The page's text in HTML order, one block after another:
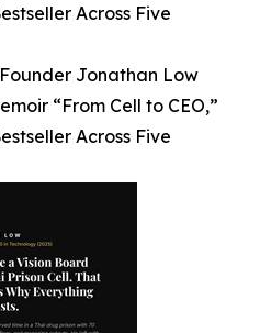
Across Five
Jonathan Low
“From Cell to CEO,”
Across Five